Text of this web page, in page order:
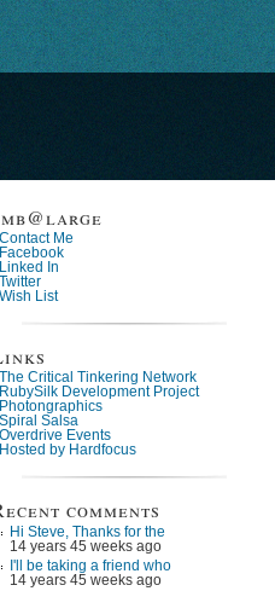
Contact Me
Facebook
Linked In
Twitter
Wish List
The Critical Tinkering Network
RubySilk Development Project
Photongraphics
Spiral Salsa
Overdrive Events
Hosted by Hardfocus
comments
Hi Steve, Thanks for the
14 years 45 weeks ago
I'll be taking a friend who
14 years 45 weeks ago